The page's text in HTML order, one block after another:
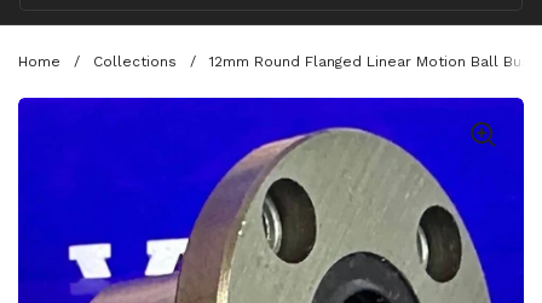
Home / Collections / 12mm Round Flanged Linear Motion Ball